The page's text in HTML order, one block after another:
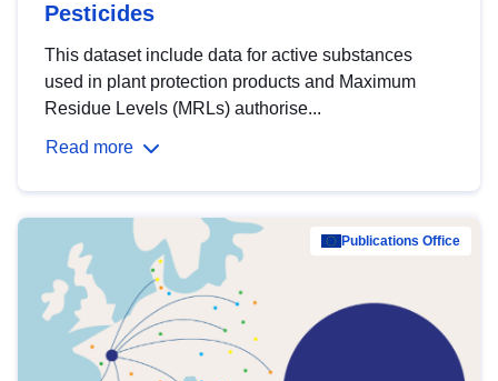
Pesticides
This dataset include data for active substances
used in plant protection products and Maximum
Residue Levels (MRLs) authorise...
Read more
Publications Office